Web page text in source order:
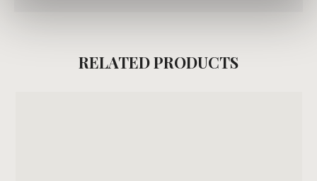
RELATED PRODUCTS